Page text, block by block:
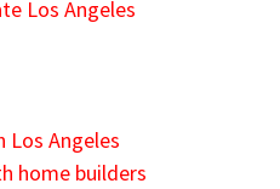
Los Angeles
Los Angeles
home builders